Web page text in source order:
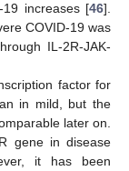
increases [46].
COVID-19 was
IL-2R-JAK-
factor for
in mild, but the
later on.
gene in disease
it has been